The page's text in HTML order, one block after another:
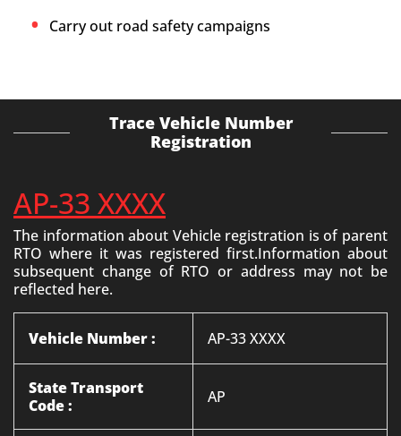
Carry out road safety campaigns
Trace Vehicle Number
Registration
AP-33 XXXX
The information about Vehicle registration is of parent
RTO where it was registered first.Information about
subsequent change of RTO or address may not be
reflected here.
Vehicle Number : AP-33 XXXX
State Transport
Code :
AP